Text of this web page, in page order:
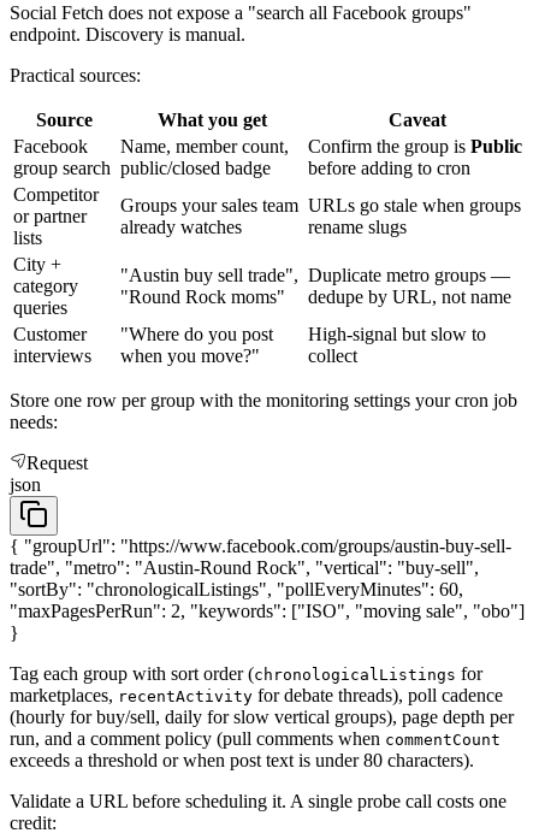
Social Fetch does not expose a "search all Facebook groups"
endpoint. Discovery is manual.
Practical sources:
Source What you get
Caveat
Facebook
group search
Name, member count,
public/closed badge
Confirm the group is Public
before adding to cron
Competitor
or partner
lists
Groups your sales team
already watches
URLs go stale when groups
rename slugs
City +
category
queries
"Austin buy sell trade",
"Round Rock moms"
Duplicate metro groups —
dedupe by URL, not name
Customer
interviews
"Where do you post
when you move?"
High-signal but slow to
collect
Store one row per group with the monitoring settings your cron job
needs:
Request
json
{ "groupUrl": "https://www.facebook.com/groups/austin-buy-sell-
trade", "metro": "Austin-Round Rock", "vertical": "buy-sell",
"sortBy": "chronologicalListings", "pollEveryMinutes": 60,
"maxPagesPerRun": 2, "keywords": ["ISO", "moving sale", "obo"]
}
Tag each group with sort order (chronologicalListings for
marketplaces, recentActivity for debate threads), poll cadence
(hourly for buy/sell, daily for slow vertical groups), page depth per
run, and a comment policy (pull comments when commentCount
exceeds a threshold or when post text is under 80 characters).
Validate a URL before scheduling it. A single probe call costs one
credit: